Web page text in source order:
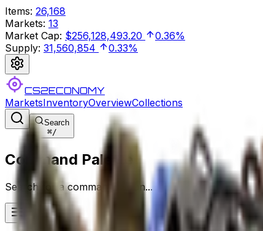
Items: 26,168
Markets: 13
Market Cap: $256,128,493.20
0.36%
Supply: 31,560,854 0.33%
CS2ECONOMY
MarketsInventoryOverviewCollections
Search
⌘/
Command Palette
Search for a command to run...